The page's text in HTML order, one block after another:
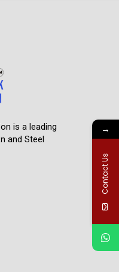
is a leading
and Steel
→
Contact Us